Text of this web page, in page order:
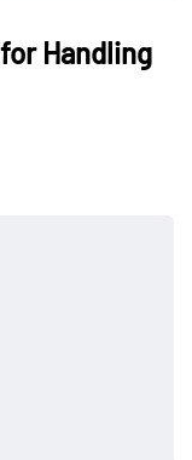
Handling